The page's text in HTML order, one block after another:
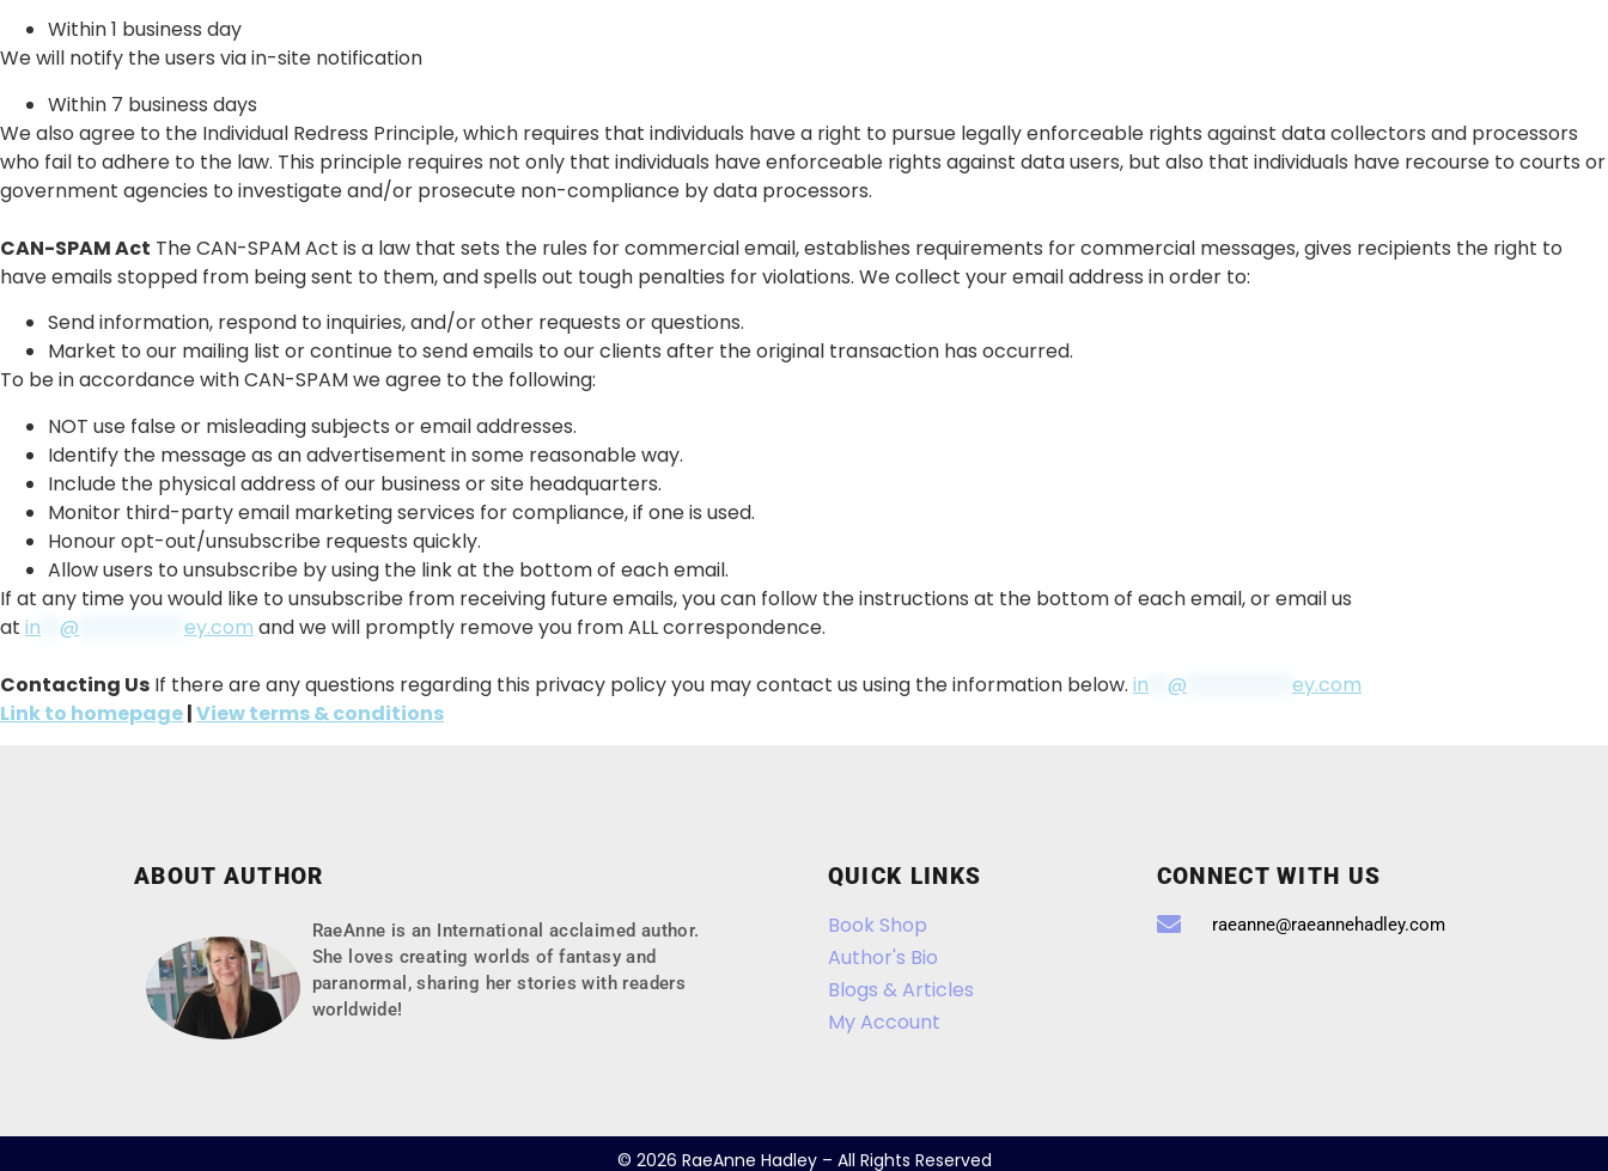
Within 1 business day
We will notify the users via in-site notification
Within 7 business days
We also agree to the Individual Redress Principle, which requires that individuals have a right to pursue legally enforceable rights against data collectors and processors
who fail to adhere to the law. This principle requires not only that individuals have enforceable rights against data users, but also that individuals have recourse to courts or
government agencies to investigate and/or prosecute non-compliance by data processors.
CAN-SPAM Act The CAN-SPAM Act is a law that sets the rules for commercial email, establishes requirements for commercial messages, gives recipients the right to
have emails stopped from being sent to them, and spells out tough penalties for violations. We collect your email address in order to:
Send information, respond to inquiries, and/or other requests or questions.
Market to our mailing list or continue to send emails to our clients after the original transaction has occurred.
To be in accordance with CAN-SPAM we agree to the following:
NOT use false or misleading subjects or email addresses.
Identify the message as an advertisement in some reasonable way.
Include the physical address of our business or site headquarters.
Monitor third-party email marketing services for compliance, if one is used.
Honour opt-out/unsubscribe requests quickly.
Allow users to unsubscribe by using the link at the bottom of each email.
If at any time you would like to unsubscribe from receiving future emails, you can follow the instructions at the bottom of each email, or email us
at in @ ey.com and we will promptly remove you from ALL correspondence.
Contacting Us If there are any questions regarding this privacy policy you may contact us using the information below. in @
ey.com
Link to homepage|View terms & conditions
ABOUT AUTHOR
RaeAnne is an International acclaimed author.
She loves creating worlds of fantasy and
paranormal, sharing her stories with readers
worldwide!
QUICK LINKS
Book Shop
Author's Bio
Blogs & Articles
My Account
CONNECT WITH US
raeanne@raeannehadley.com
© 2026 RaeAnne Hadley – All Rights Reserved